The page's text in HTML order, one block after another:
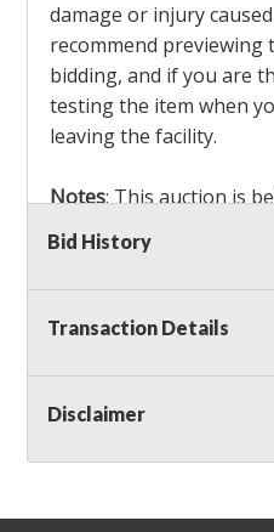
damage or injury
recommend
bidding, and if you are
testing the item when
leaving the facility.
Notes: This auction is
Independent Seller
bidders MUST remove
load out times. Items
facility will be
Winning bidders must
and tools for item
Shipping: Shipping is
Bid History
Transaction Details
Disclaimer